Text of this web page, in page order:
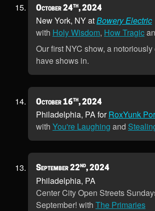
October 24th, 2024
New York, NY atBowery Electric
with Holy Wisdom, How Tragic
Our first NYC show, a notoriously
have shows in.
October 16th, 2024
Philadelphia, PA forRoxYunk
with You're Laughing and
September 22nd, 2024
Philadelphia, PA
Center City Open Streets
September! with The Primaries